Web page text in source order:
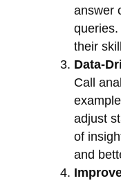
answer
their
Data-
Call
adjust
of
and